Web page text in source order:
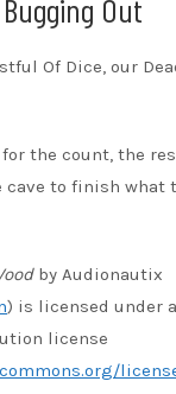
Out
Of Dice, our
the count, the
cave to finish what
by Audionautix
) is licensed under
license